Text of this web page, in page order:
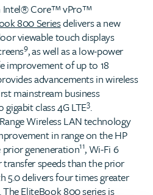
Intel® Core™ vPro™
800 Seriesdelivers a new
viewable touch displays
9, as well as a low-power
improvement of up to 18
advancements in wireless
mainstream business
class 4G LTE3.
Wireless LAN technology
in range on the HP
geneneration11, Wi-Fi 6
speeds than the prior
5.0 delivers four times greater
EliteBook 800 series is